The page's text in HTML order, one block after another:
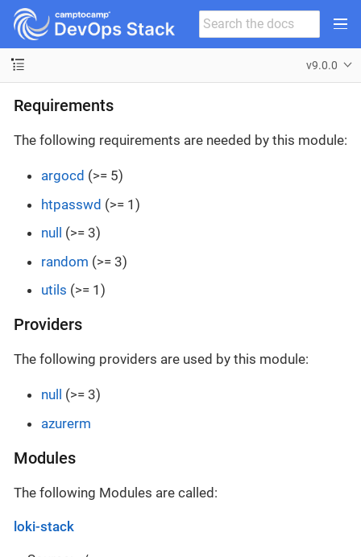
v9.0.0
Requirements
The following requirements are needed by this module:
argocd (>= 5)
htpasswd (>= 1)
null
(>= 3)
random (>= 3)
utils (>= 1)
Providers
The following providers are used by this module:
null
(>= 3)
azurerm
Modules
The following Modules are called:
loki-stack